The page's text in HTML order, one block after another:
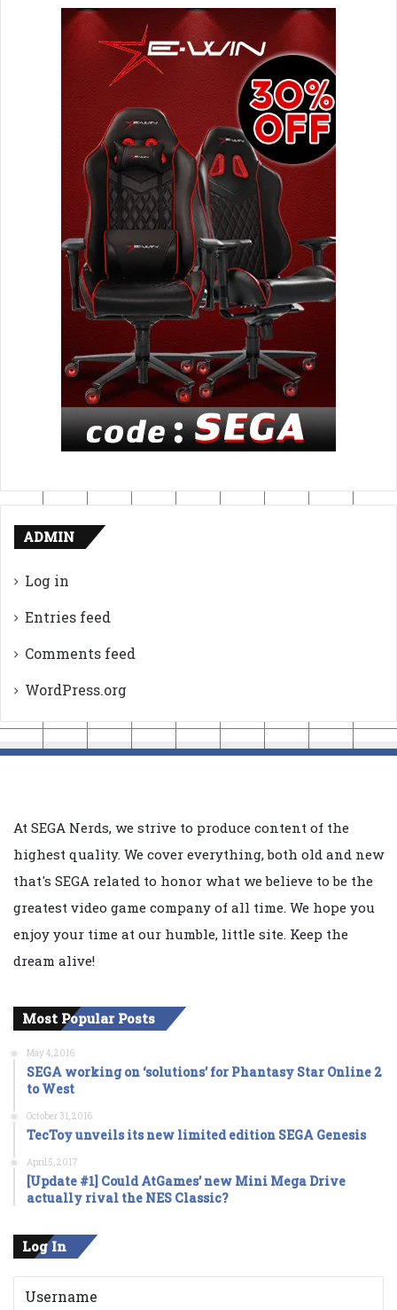
ADMIN
Log in
Entries feed
Comments feed
WordPress.org
At SEGA Nerds, we strive to produce content of the
highest quality. We cover everything, both old and new
that's SEGA related to honor what we believe to be the
greatest video game company of all time. We hope you
enjoy your time at our humble, little site. Keep the
dream alive!
Most Popular Posts
May 4, 2016
SEGA working on ‘solutions’ for Phantasy Star Online 2
to West
October 31, 2016
TecToy unveils its new limited edition SEGA Genesis
April 5, 2017
[Update #1] Could AtGames’ new Mini Mega Drive
actually rival the NES Classic?
Log In